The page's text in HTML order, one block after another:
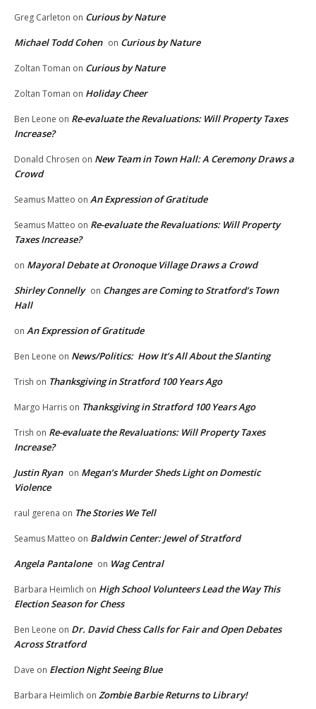
Greg Carleton on Curious by Nature
Michael Todd Cohen on Curious by Nature
Zoltan Toman on Curious by Nature
Zoltan Toman on Holiday Cheer
Ben Leone on Re-evaluate the Revaluations: Will Property Taxes
Increase?
Donald Chrosen on New Team in Town Hall: A Ceremony Draws a
Crowd
Seamus Matteo on An Expression of Gratitude
Seamus Matteo on Re-evaluate the Revaluations: Will Property
Taxes Increase?
on Mayoral Debate at Oronoque Village Draws a Crowd
Shirley Connelly on Changes are Coming to Stratford’s Town
Hall
on An Expression of Gratitude
Ben Leone on News/Politics: How It’s All About the Slanting
Trish on Thanksgiving in Stratford 100 Years Ago
Margo Harris on Thanksgiving in Stratford 100 Years Ago
Trish on Re-evaluate the Revaluations: Will Property Taxes
Increase?
Justin Ryan on Megan’s Murder Sheds Light on Domestic
Violence
raul gerena on The Stories We Tell
Seamus Matteo on Baldwin Center: Jewel of Stratford
Angela Pantalone on Wag Central
Barbara Heimlich on High School Volunteers Lead the Way This
Election Season for Chess
Ben Leone on Dr. David Chess Calls for Fair and Open Debates
Across Stratford
Dave on Election Night Seeing Blue
Barbara Heimlich on Zombie Barbie Returns to Library!